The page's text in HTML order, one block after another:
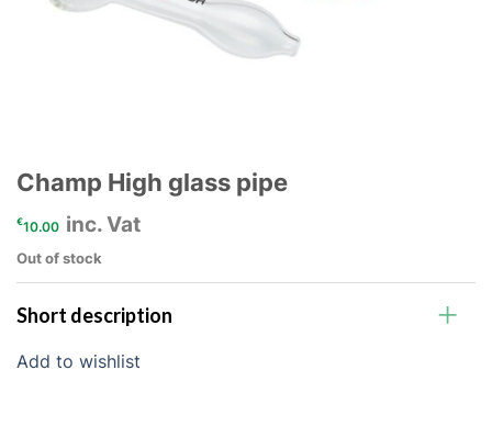
Champ High glass pipe
€10.00 inc. Vat
Out of stock
Short description
Add to wishlist